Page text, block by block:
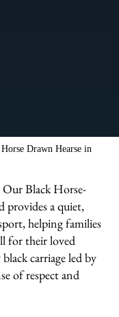
Drawn Hearse in
Our Black Horse-
provides a quiet,
helping families
for their loved
carriage led by
of respect and